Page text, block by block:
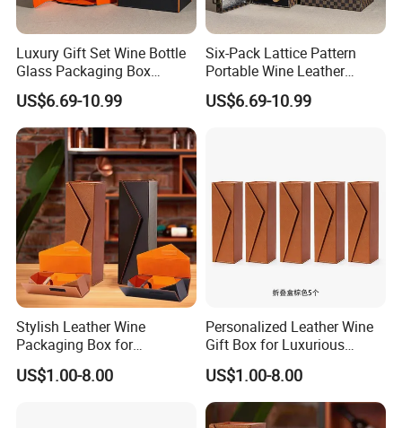
Luxury Gift Set Wine Bottle
Glass Packaging Box
Portable Leather Wine Gift
Boxes 6 Wine Glass Bottle
Box
US$6.69-10.99
Six-Pack Lattice Pattern
Portable Wine Leather
Storage Box Package Box
Fashion Box Gift Packaging
US$6.69-10.99
Stylish Leather Wine
Packaging Box for
Personalized Gift Selections
US$1.00-8.00
Personalized Leather Wine
Gift Box for Luxurious
Presentations Factory
Customization: Size,
Material, Lining Color, Logo
Printing
US$1.00-8.00